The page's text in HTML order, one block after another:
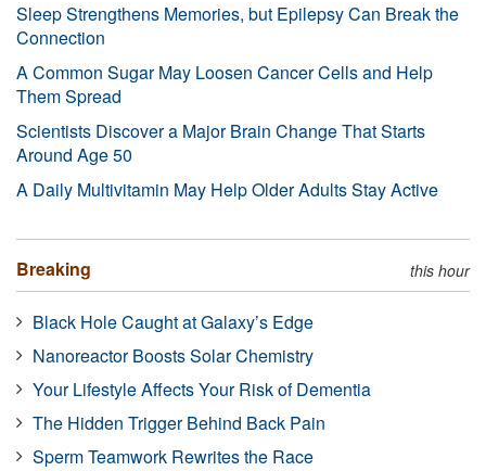
Sleep Strengthens Memories, but Epilepsy Can Break the
Connection
A Common Sugar May Loosen Cancer Cells and Help
Them Spread
Scientists Discover a Major Brain Change That Starts
Around Age 50
A Daily Multivitamin May Help Older Adults Stay Active
Breaking this hour
Black Hole Caught at Galaxy’s Edge
Nanoreactor Boosts Solar Chemistry
Your Lifestyle Affects Your Risk of Dementia
The Hidden Trigger Behind Back Pain
Sperm Teamwork Rewrites the Race